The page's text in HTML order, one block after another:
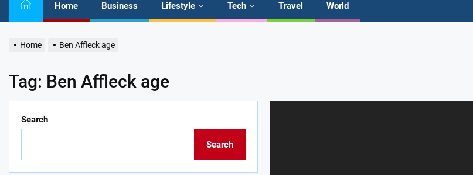
Home Business Lifestyle Tech Travel World
Home Ben Affleck age
Tag: Ben Affleck age
Search
Search